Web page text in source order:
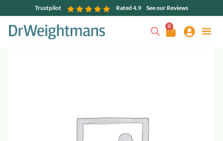
Trustpilot Rated 4.9 See our Reviews
0